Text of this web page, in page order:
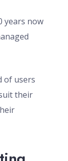
years now
of users
their